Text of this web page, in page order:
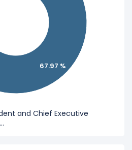
67.97 %
and Chief Executive